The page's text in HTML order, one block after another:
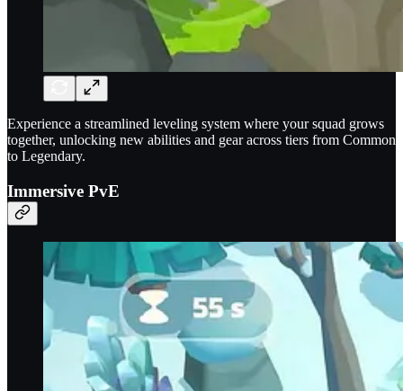
Experience a streamlined leveling system where your squad grows
together, unlocking new abilities and gear across tiers from Common
to Legendary.
Immersive PvE